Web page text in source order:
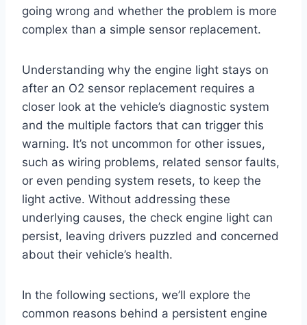
going wrong and whether the problem is more
complex than a simple sensor replacement.
Understanding why the engine light stays on
after an O2 sensor replacement requires a
closer look at the vehicle’s diagnostic system
and the multiple factors that can trigger this
warning. It’s not uncommon for other issues,
such as wiring problems, related sensor faults,
or even pending system resets, to keep the
light active. Without addressing these
underlying causes, the check engine light can
persist, leaving drivers puzzled and concerned
about their vehicle’s health.
In the following sections, we’ll explore the
common reasons behind a persistent engine